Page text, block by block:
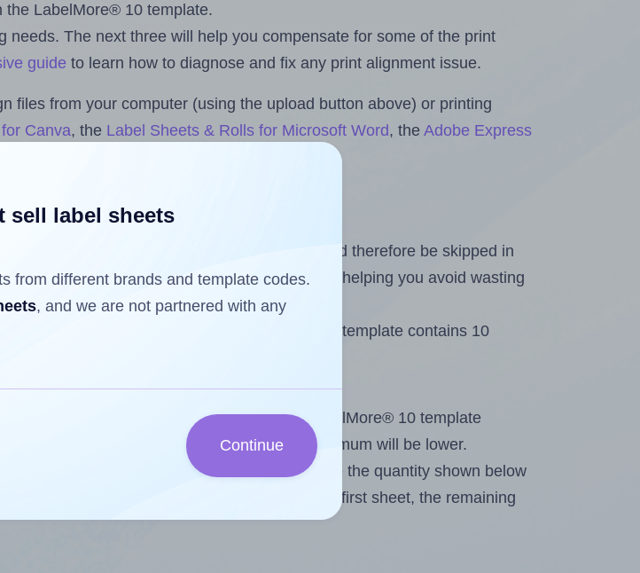
the LabelMore® 10 template.
The next three will help you compensate for some of the print
guide to learn how to diagnose and fix any print alignment issue.
files from your computer (using the upload button above) or printing
Canva, the Label Sheets & Rolls for Microsoft Word, theAdobe Express
printed on and peeled off the sheet and should therefore be skipped in
sheet and print only on the remaining labels, helping you avoid wasting
of labels per sheet. Because LabelMore® 10 template contains 10
first label sheet of the printout. Because LabelMore® 10 template
if you are
some labels, the maximum will be lower.
automatically updated whenever you change the quantity shown below
the number of available label positions on the first sheet, the remaining
sell label sheets
from different brands and template codes.
, and we are not partnered with any
Continue